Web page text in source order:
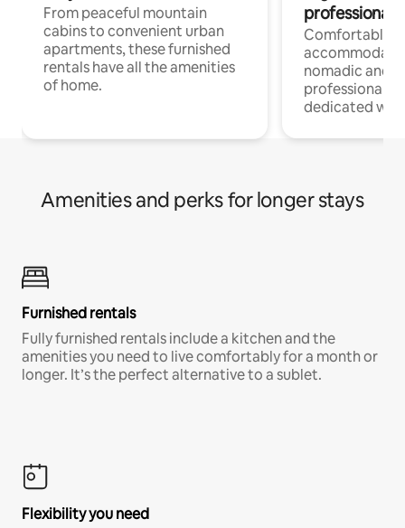
From peaceful mountain
cabins to convenient urban
apartments, these furnished
rentals have all the amenities
of home.
professionals
Comfortable
nomadic and
professionals
dedicated
Amenities and perks for longer stays
Furnished rentals
Fully furnished rentals include a kitchen and the
amenities you need to live comfortably for a month or
longer. It’s the perfect alternative to a sublet.
Flexibility you need